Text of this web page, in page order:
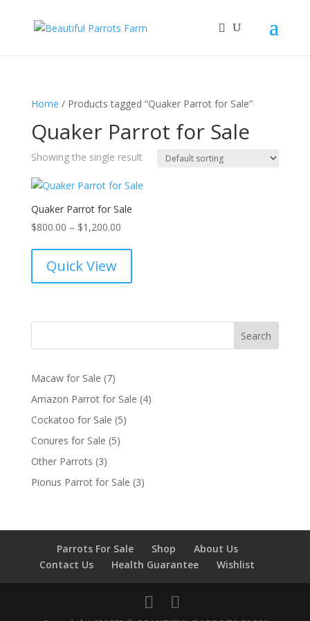
Home / Products tagged “Quaker Parrot for Sale”
Quaker Parrot for Sale
Showing the single result
Quaker Parrot for Sale
$800.00 – $1,200.00Price
Quick View
Search
Macaw for Sale 77
products
Amazon Parrot for Sale 44
Cockatoo for Sale 55
Conures for Sale 55
Other Parrots 33
products
Pionus Parrot for Sale 33
Parrots For Sale Shop
About Us
Contact Us
Health Guarantee Wishlist